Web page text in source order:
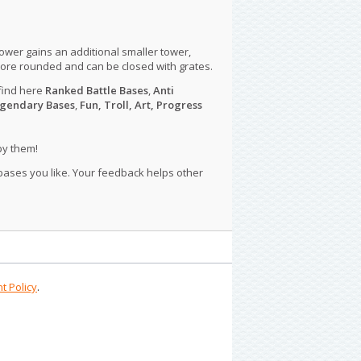
gains an additional smaller tower,
rounded and can be closed with grates.
here Ranked Battle Bases,Anti
Bases, Fun, Troll, Art, Progress
them!
you like. Your feedback helps other
Policy.